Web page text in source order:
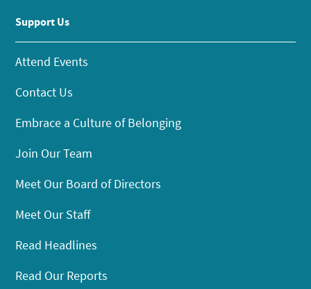
Support Us
Attend Events
Contact Us
Embrace a Culture of Belonging
Join Our Team
Meet Our Board of Directors
Meet Our Staff
Read Headlines
Read Our Reports